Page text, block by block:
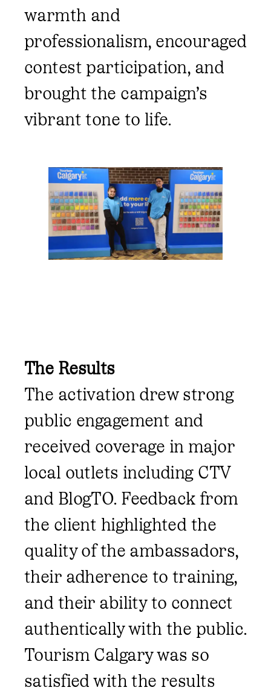
warmth and
professionalism, encouraged
contest participation, and
brought the campaign’s
vibrant tone to life.
The Results
The activation drew strong
public engagement and
received coverage in major
local outlets including CTV
and BlogTO. Feedback from
the client highlighted the
quality of the ambassadors,
their adherence to training,
and their ability to connect
authentically with the public.
Tourism Calgary was so
satisfied with the results